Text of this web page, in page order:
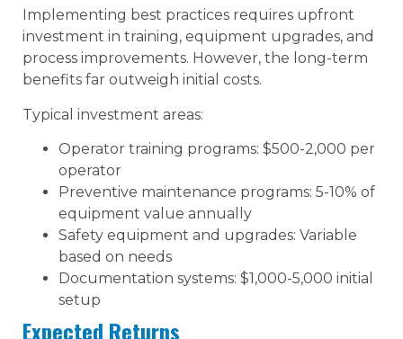
Implementing best practices requires upfront
investment in training, equipment upgrades, and
process improvements. However, the long-term
benefits far outweigh initial costs.
Typical investment areas:
Operator training programs: $500-2,000 per
operator
Preventive maintenance programs: 5-10% of
equipment value annually
Safety equipment and upgrades: Variable
based on needs
Documentation systems: $1,000-5,000 initial
setup
Expected Returns